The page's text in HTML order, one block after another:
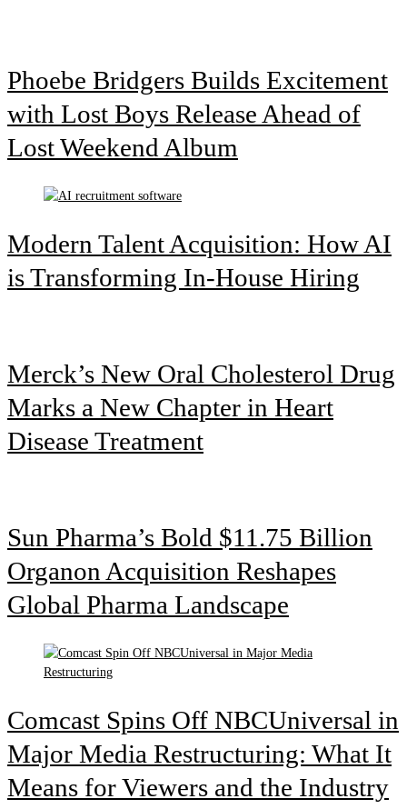
Phoebe Bridgers Builds Excitement
with Lost Boys Release Ahead of
Lost Weekend Album
Modern Talent Acquisition: How AI
is Transforming In-House Hiring
Merck’s New Oral Cholesterol Drug
Marks a New Chapter in Heart
Disease Treatment
Sun Pharma’s Bold $11.75 Billion
Organon Acquisition Reshapes
Global Pharma Landscape
Comcast Spins Off NBCUniversal in
Major Media Restructuring: What It
Means for Viewers and the Industry